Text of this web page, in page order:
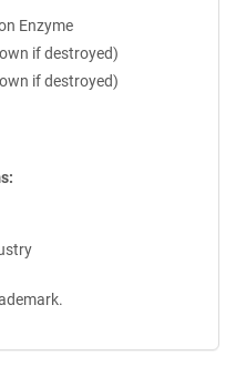
Enzyme
if destroyed)
if destroyed)